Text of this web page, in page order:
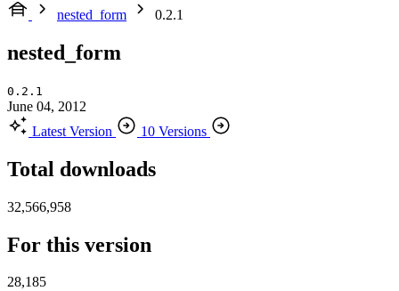
nested_form
0.2.1
nested_form
0.2.1
June 04, 2012
Latest Version
10 Versions
Total downloads
32,566,958
For this version
28,185